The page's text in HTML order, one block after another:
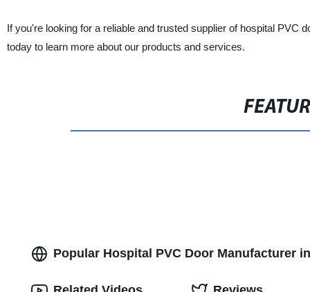
If you're looking for a reliable and trusted supplier of hospital PVC
today to learn more about our products and services.
Popular Hospital PVC Door Manufacturer